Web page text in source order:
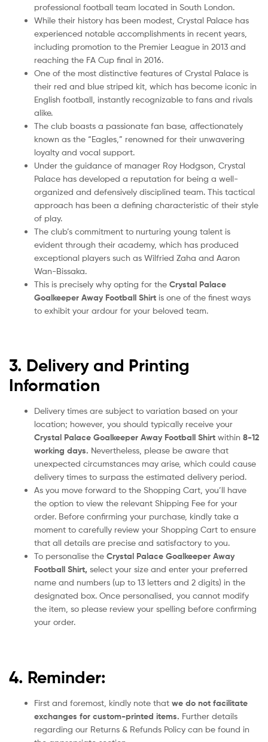
professional football team located in South London.
While their history has been modest, Crystal Palace has
experienced notable accomplishments in recent years,
including promotion to the Premier League in 2013 and
reaching the FA Cup final in 2016.
One of the most distinctive features of Crystal Palace is
their red and blue striped kit, which has become iconic in
English football, instantly recognizable to fans and rivals
alike.
The club boasts a passionate fan base, affectionately
known as the “Eagles,” renowned for their unwavering
loyalty and vocal support.
Under the guidance of manager Roy Hodgson, Crystal
Palace has developed a reputation for being a well-
organized and defensively disciplined team. This tactical
approach has been a defining characteristic of their style
of play.
The club’s commitment to nurturing young talent is
evident through their academy, which has produced
exceptional players such as Wilfried Zaha and Aaron
Wan-Bissaka.
This is precisely why opting for the Crystal Palace
Goalkeeper Away Football Shirt is one of the finest ways
to exhibit your ardour for your beloved team.
3. Delivery and Printing
Information
Delivery times are subject to variation based on your
location; however, you should typically receive your
Crystal Palace Goalkeeper Away Football Shirt within 8-12
working days. Nevertheless, please be aware that
unexpected circumstances may arise, which could cause
delivery times to surpass the estimated delivery period.
As you move forward to the Shopping Cart, you’ll have
the option to view the relevant Shipping Fee for your
order. Before confirming your purchase, kindly take a
moment to carefully review your Shopping Cart to ensure
that all details are precise and satisfactory to you.
To personalise the Crystal Palace Goalkeeper Away
Football Shirt, select your size and enter your preferred
name and numbers (up to 13 letters and 2 digits) in the
designated box. Once personalised, you cannot modify
the item, so please review your spelling before confirming
your order.
4. Reminder:
First and foremost, kindly note that we do not facilitate
exchanges for custom-printed items. Further details
regarding our Returns & Refunds Policy can be found in